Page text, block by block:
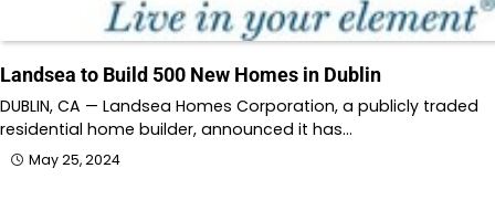
Landsea to Build 500 New Homes in Dublin
DUBLIN, CA — Landsea Homes Corporation, a publicly traded
residential home builder, announced it has…
May 25, 2024